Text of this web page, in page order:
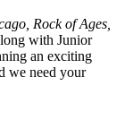
Rock of Ages,
with Junior
an exciting
we need your